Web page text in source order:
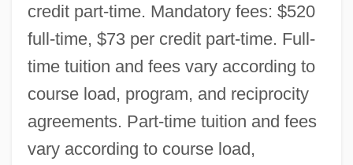
credit part-time. Mandatory fees: $520
full-time, $73 per credit part-time. Full-
time tuition and fees vary according to
course load, program, and reciprocity
agreements. Part-time tuition and fees
vary according to course load,